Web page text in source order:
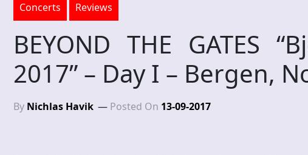
Concerts Reviews
BEYOND THE GATES
2017” – Day I – Bergen,
By Nichlas Havik Posted On 13-09-2017